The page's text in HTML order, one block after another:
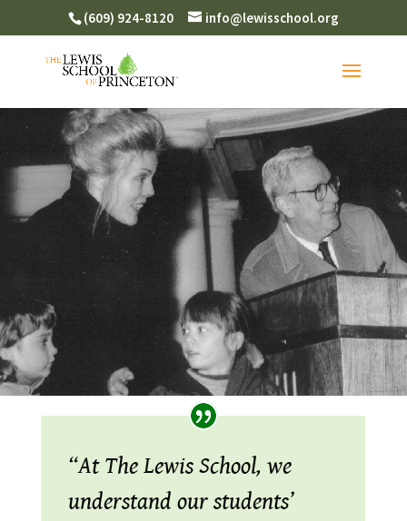
(609) 924-8120 info@lewisschool.org
“At The Lewis School, we
understand our students’